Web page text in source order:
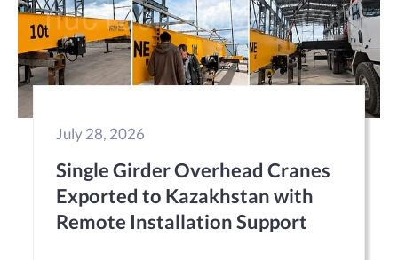
July 28, 2026
Single Girder Overhead Cranes
Exported to Kazakhstan with
Remote Installation Support